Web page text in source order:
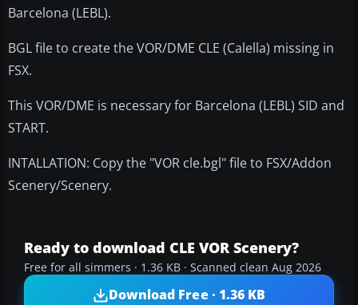
Barcelona (LEBL).
BGL file to create the VOR/DME CLE (Calella) missing in
FSX.
This VOR/DME is necessary for Barcelona (LEBL) SID and
START.
INTALLATION: Copy the "VOR cle.bgl" file to FSX/Addon
Scenery/Scenery.
Ready to download CLE VOR Scenery?
Free for all simmers · 1.36 KB · Scanned clean Aug 2026
Download Free · 1.36 KB